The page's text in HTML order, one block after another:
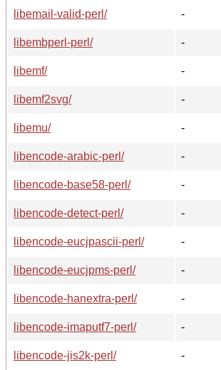
libemail-valid-perl/
-
libembperl-perl/
-
libemf/
-
libemf2svg/
-
libemu/
-
libencode-arabic-perl/
-
libencode-base58-perl/
-
libencode-detect-perl/
-
libencode-eucjpascii-perl/
-
libencode-eucjpms-perl/
-
libencode-hanextra-perl/
-
libencode-imaputf7-perl/
-
libencode-jis2k-perl/
-